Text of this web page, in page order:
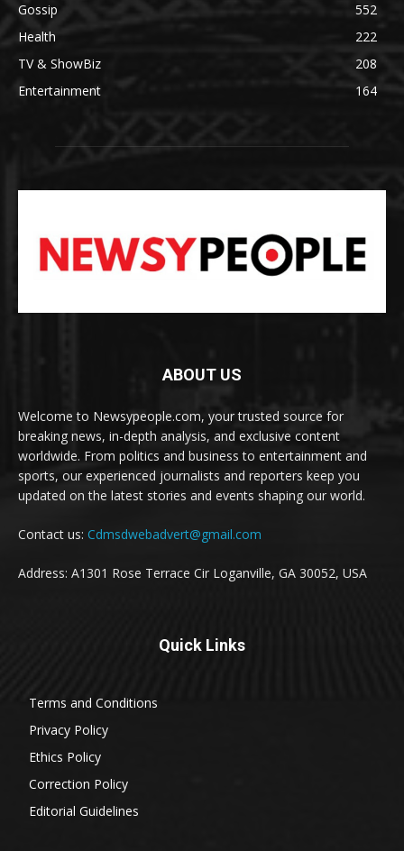
Gossip
552
Health
222
TV & ShowBiz
208
Entertainment
164
ABOUT US
Welcome to Newsypeople.com, your trusted source for
breaking news, in-depth analysis, and exclusive content
worldwide. From politics and business to entertainment and
sports, our experienced journalists and reporters keep you
updated on the latest stories and events shaping our world.
Contact us: Cdmsdwebadvert@gmail.com
Address: A1301 Rose Terrace Cir Loganville, GA 30052, USA
Quick Links
Terms and Conditions
Privacy Policy
Ethics Policy
Correction Policy
Editorial Guidelines